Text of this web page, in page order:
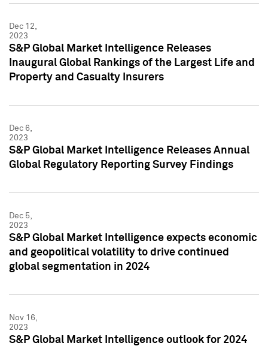
Dec 12,
2023
S&P Global Market Intelligence Releases
Inaugural Global Rankings of the Largest Life and
Property and Casualty Insurers
Dec 6,
2023
S&P Global Market Intelligence Releases Annual
Global Regulatory Reporting Survey Findings
Dec 5,
2023
S&P Global Market Intelligence expects economic
and geopolitical volatility to drive continued
global segmentation in 2024
Nov 16,
2023
S&P Global Market Intelligence outlook for 2024